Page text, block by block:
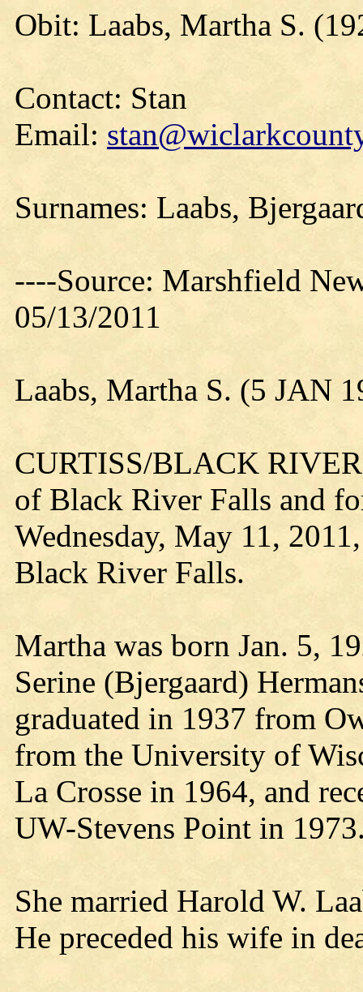
Obit: Laabs, Martha S.
Contact: Stan
Email:
Surnames: Laabs,
----Source: Marshfield
05/13/2011
Laabs, Martha S. (5 JAN
CURTISS/BLACK
of Black River Falls and
Wednesday, May 11,
Black River Falls.
Martha was born Jan. 5,
Serine (Bjergaard)
graduated in 1937 from
from the University of
La Crosse in 1964, and
UW-Stevens Point in
She married Harold W.
He preceded his wife in